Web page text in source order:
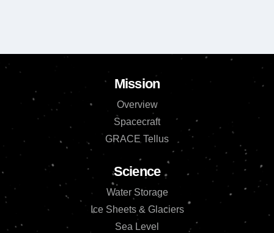
Mission
Overview
Spacecraft
GRACE Tellus
Science
Water Storage
Ice Sheets & Glaciers
Sea Level